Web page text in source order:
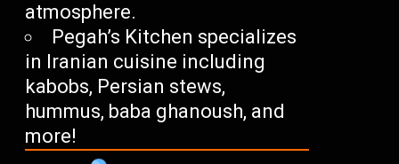
atmosphere.
Pegah’s Kitchen specializes
in Iranian cuisine including
kabobs, Persian stews,
hummus, baba ghanoush, and
more!